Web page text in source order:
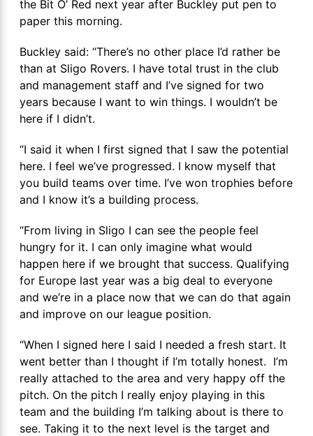
the Bit O’ Red next year after Buckley put pen to
paper this morning.
Buckley said: “There’s no other place I’d rather be
than at Sligo Rovers. I have total trust in the club
and management staff and I’ve signed for two
years because I want to win things. I wouldn’t be
here if I didn’t.
“I said it when I first signed that I saw the potential
here. I feel we’ve progressed. I know myself that
you build teams over time. I’ve won trophies before
and I know it’s a building process.
“From living in Sligo I can see the people feel
hungry for it. I can only imagine what would
happen here if we brought that success. Qualifying
for Europe last year was a big deal to everyone
and we’re in a place now that we can do that again
and improve on our league position.
“When I signed here I said I needed a fresh start. It
went better than I thought if I’m totally honest. I’m
really attached to the area and very happy off the
pitch. On the pitch I really enjoy playing in this
team and the building I’m talking about is there to
see. Taking it to the next level is the target and